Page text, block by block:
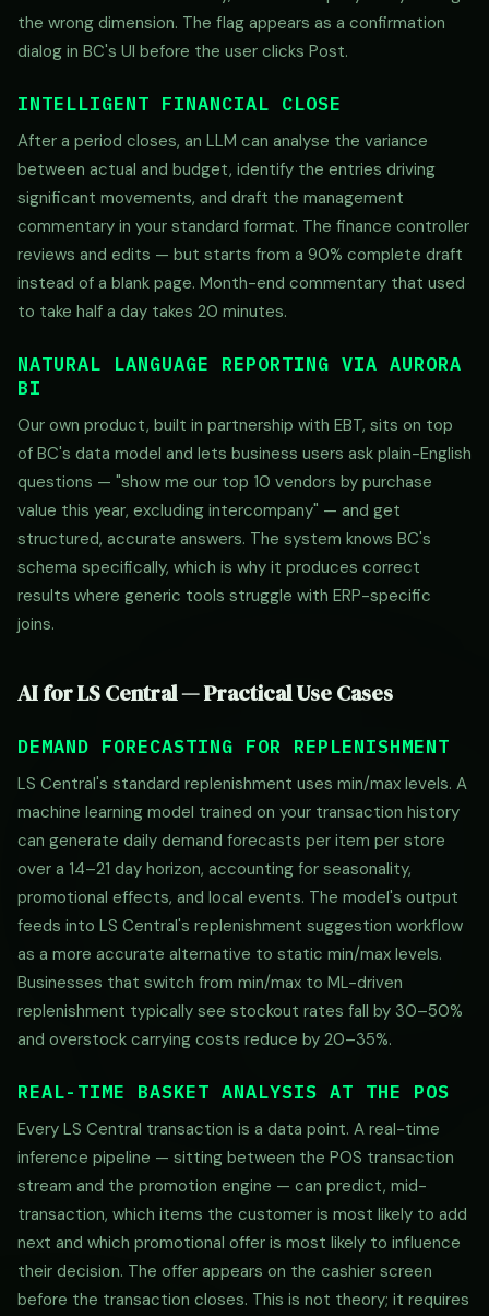
the wrong dimension. The flag appears as a confirmation
dialog in BC's UI before the user clicks Post.
INTELLIGENT FINANCIAL CLOSE
After a period closes, an LLM can analyse the variance
between actual and budget, identify the entries driving
significant movements, and draft the management
commentary in your standard format. The finance controller
reviews and edits — but starts from a 90% complete draft
instead of a blank page. Month-end commentary that used
to take half a day takes 20 minutes.
NATURAL LANGUAGE REPORTING VIA AURORA
BI
Our own product, built in partnership with EBT, sits on top
of BC's data model and lets business users ask plain-English
questions — "show me our top 10 vendors by purchase
value this year, excluding intercompany" — and get
structured, accurate answers. The system knows BC's
schema specifically, which is why it produces correct
results where generic tools struggle with ERP-specific
joins.
AI for LS Central — Practical Use Cases
DEMAND FORECASTING FOR REPLENISHMENT
LS Central's standard replenishment uses min/max levels. A
machine learning model trained on your transaction history
can generate daily demand forecasts per item per store
over a 14–21 day horizon, accounting for seasonality,
promotional effects, and local events. The model's output
feeds into LS Central's replenishment suggestion workflow
as a more accurate alternative to static min/max levels.
Businesses that switch from min/max to ML-driven
replenishment typically see stockout rates fall by 30–50%
and overstock carrying costs reduce by 20–35%.
REAL-TIME BASKET ANALYSIS AT THE POS
Every LS Central transaction is a data point. A real-time
inference pipeline — sitting between the POS transaction
stream and the promotion engine — can predict, mid-
transaction, which items the customer is most likely to add
next and which promotional offer is most likely to influence
their decision. The offer appears on the cashier screen
before the transaction closes. This is not theory; it requires